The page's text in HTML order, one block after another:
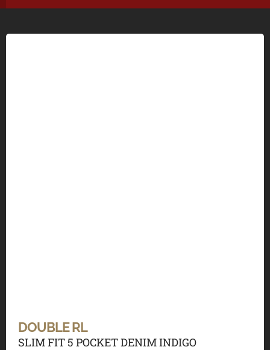
DOUBLE RL
SLIM FIT 5 POCKET DENIM INDIGO